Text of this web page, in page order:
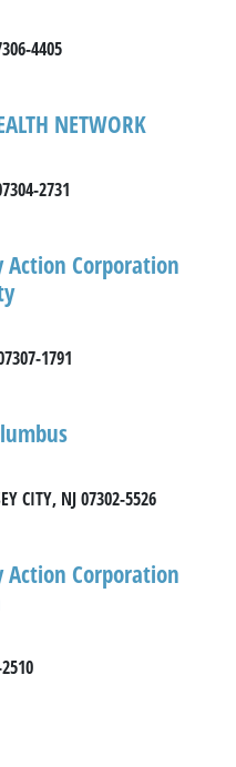
4405
NETWORK
2731
Corporation
1791
CITY, NJ 07302-5526
Corporation